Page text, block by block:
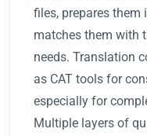
files, prepares them
matches them with
needs. Translation
as CAT tools for
especially for
Multiple layers of